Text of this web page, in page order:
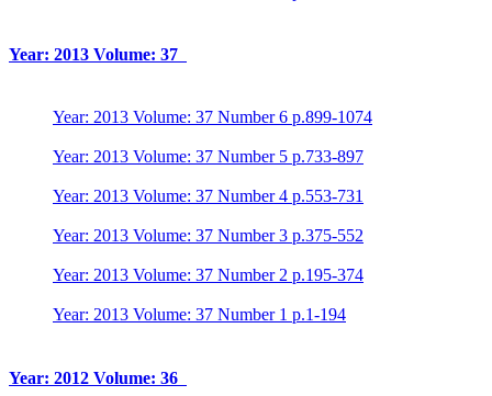
Year: 2013 Volume: 37
Year: 2013 Volume: 37 Number 6 p.899-1074
Year: 2013 Volume: 37 Number 5 p.733-897
Year: 2013 Volume: 37 Number 4 p.553-731
Year: 2013 Volume: 37 Number 3 p.375-552
Year: 2013 Volume: 37 Number 2 p.195-374
Year: 2013 Volume: 37 Number 1 p.1-194
Year: 2012 Volume: 36